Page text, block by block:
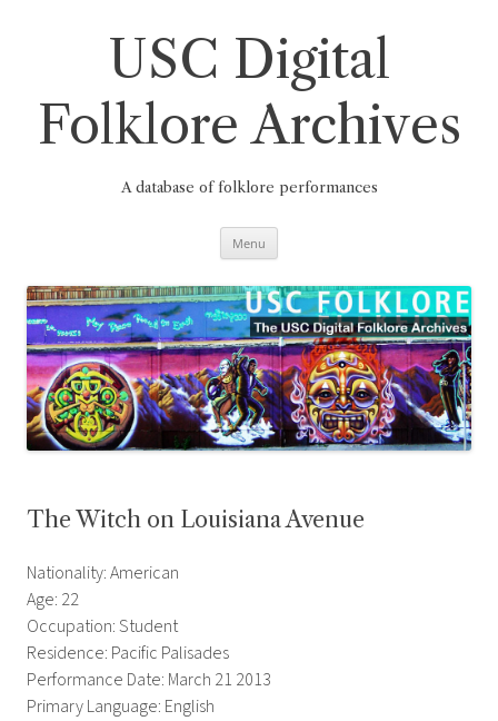
USC Digital
Folklore Archives
A database of folklore performances
Menu
The Witch on Louisiana Avenue
Nationality: American
Age: 22
Occupation: Student
Residence: Pacific Palisades
Performance Date: March 21 2013
Primary Language: English